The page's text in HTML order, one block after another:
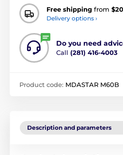
Free shipping from
Delivery options ›
Do you need
Call (281) 416-4003
Product code: MDASTAR M60B
Description and parameters